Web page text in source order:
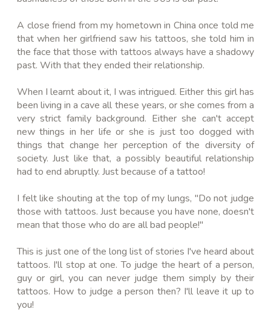
A close friend from my hometown in China once told me
that when her girlfriend saw his tattoos, she told him in
the face that those with tattoos always have a shadowy
past. With that they ended their relationship.
When I learnt about it, I was intrigued. Either this girl has
been living in a cave all these years, or she comes from a
very strict family background. Either she can't accept
new things in her life or she is just too dogged with
things that change her perception of the diversity of
society. Just like that, a possibly beautiful relationship
had to end abruptly. Just because of a tattoo!
I felt like shouting at the top of my lungs, "Do not judge
those with tattoos. Just because you have none, doesn't
mean that those who do are all bad people!"
This is just one of the long list of stories I've heard about
tattoos. I'll stop at one. To judge the heart of a person,
guy or girl, you can never judge them simply by their
tattoos. How to judge a person then? I'll leave it up to
you!